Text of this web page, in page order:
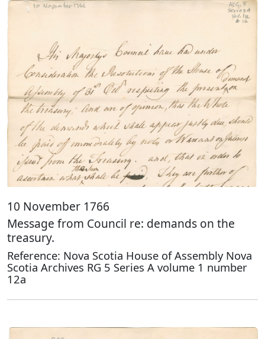
10 November 1766
Message from Council re: demands on the
treasury.
Reference: Nova Scotia House of Assembly Nova
Scotia Archives RG 5 Series A volume 1 number
12a